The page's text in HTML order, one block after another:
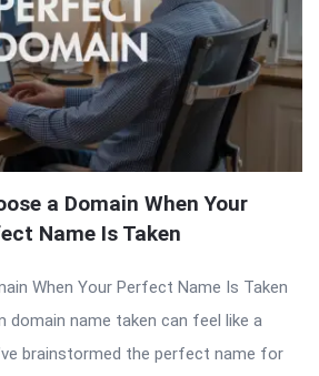
a Domain When Your
Name Is Taken
When Your Perfect Name Is Taken
domain name taken can feel like a
brainstormed the perfect name for